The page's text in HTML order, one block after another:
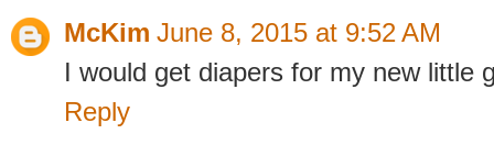
McKim June 8, 2015 at 9:52 AM
I would get diapers for my new little
Reply